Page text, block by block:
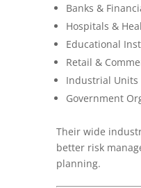
Banks &
Hospitals &
Educational
Retail &
Industrial Units
Government
Their wide
better risk
planning.